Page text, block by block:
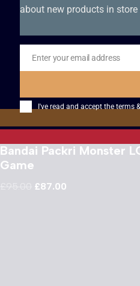
Bandai Packri Monster
Game
£87.00
about new products in
Email
Enter your email address
I've read and accept the terms